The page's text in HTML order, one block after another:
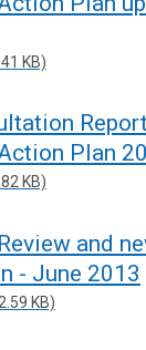
KB)
Plan
KB)
and
- June 2013
KB)